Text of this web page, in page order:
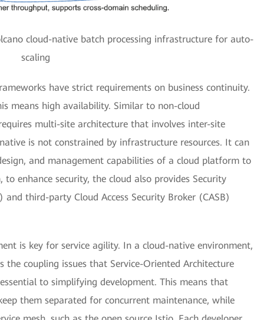
cloud-native batch processing infrastructure for auto-
scaling
have strict requirements on business continuity.
means high availability. Similar to non-cloud
multi-site architecture that involves inter-site
is not constrained by infrastructure resources. It can
and management capabilities of a cloud platform to
enhance security, the cloud also provides Security
third-party Cloud Access Security Broker (CASB)
is key for service agility. In a cloud-native environment,
coupling issues that Service-Oriented Architecture
to simplifying development. This means that
them separated for concurrent maintenance, while